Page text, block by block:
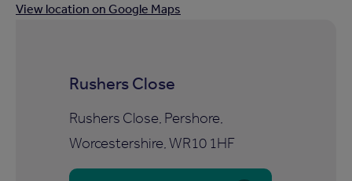
View location on Google Maps
Rushers Close
Rushers Close, Pershore,
Worcestershire, WR10 1HF